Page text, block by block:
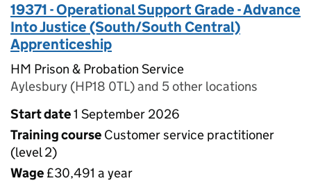
19371 - Operational Support Grade - Advance
Into Justice (South/South Central)
Apprenticeship
HM Prison & Probation Service
Aylesbury (HP18 0TL) and 5 other locations
Start date1 September 2026
Training course Customer service practitioner
(level 2)
Wage £30,491 a year